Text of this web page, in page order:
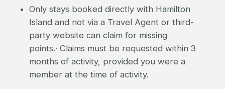
Only stays booked directly with Hamilton
Island and not via a Travel Agent or third-
party website can claim for missing
points.· Claims must be requested within 3
months of activity, provided you were a
member at the time of activity.